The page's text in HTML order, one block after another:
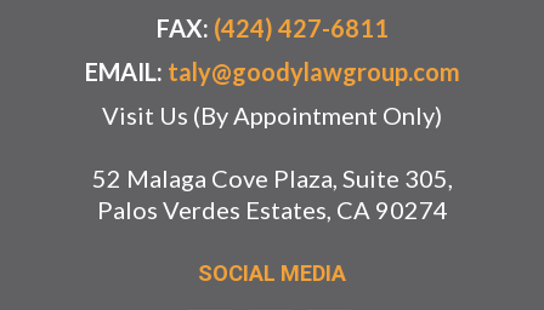
FAX: (424) 427-6811
EMAIL: taly@goodylawgroup.com
Visit Us (By Appointment Only)
52 Malaga Cove Plaza, Suite 305,
Palos Verdes Estates, CA 90274
SOCIAL MEDIA